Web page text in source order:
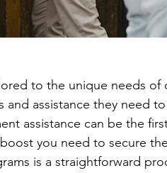
to the unique needs
and assistance they need
assistance can be the
you need to secure
is a straightforward